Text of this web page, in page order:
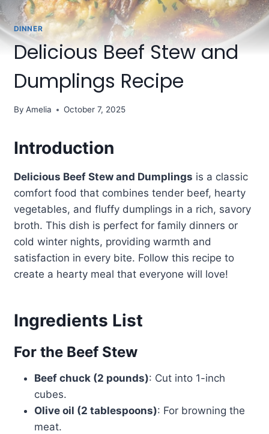
DINNER
Delicious Beef Stew and
Dumplings Recipe
By Amelia October 7, 2025
Introduction
Delicious Beef Stew and Dumplings is a classic
comfort food that combines tender beef, hearty
vegetables, and fluffy dumplings in a rich, savory
broth. This dish is perfect for family dinners or
cold winter nights, providing warmth and
satisfaction in every bite. Follow this recipe to
create a hearty meal that everyone will love!
Ingredients List
For the Beef Stew
Beef chuck (2 pounds): Cut into 1-inch
cubes.
Olive oil (2 tablespoons): For browning the
meat.